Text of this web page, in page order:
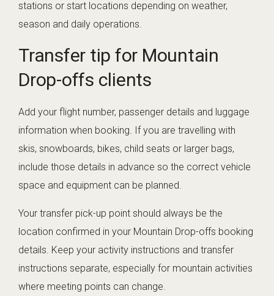
stations or start locations depending on weather,
season and daily operations.
Transfer tip for Mountain
Drop-offs clients
Add your flight number, passenger details and luggage
information when booking. If you are travelling with
skis, snowboards, bikes, child seats or larger bags,
include those details in advance so the correct vehicle
space and equipment can be planned.
Your transfer pick-up point should always be the
location confirmed in your Mountain Drop-offs booking
details. Keep your activity instructions and transfer
instructions separate, especially for mountain activities
where meeting points can change.